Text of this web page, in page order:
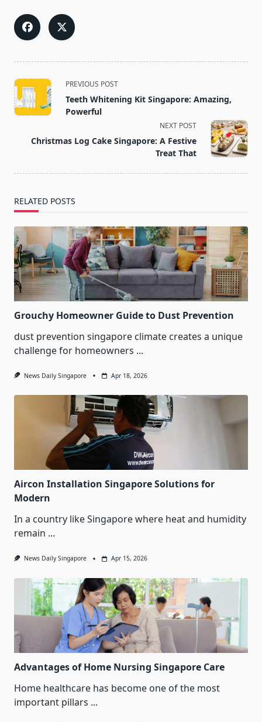
<span
class="nav-
subtitle
reader-
PREVIOUS POST
Teeth Whitening Kit Singapore: Amazing,
Powerful
NEXT POST
Christmas Log Cake Singapore: A Festive
Treat That
RELATED POSTS
Grouchy Homeowner Guide to Dust Prevention
dust prevention singapore climate creates a unique
challenge for homeowners ...
News Daily Singapore Apr 18, 2026
Aircon Installation Singapore Solutions for
Modern
In a country like Singapore where heat and humidity
remain ...
News Daily Singapore Apr 15, 2026
Advantages of Home Nursing Singapore Care
Home healthcare has become one of the most
important pillars ...